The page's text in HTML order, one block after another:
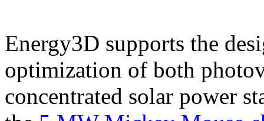
Energy3D supports the
optimization of both
concentrated solar power